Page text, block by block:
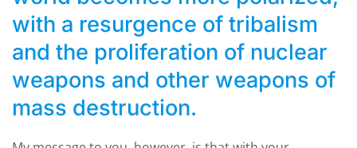
with a resurgence of tribalism
and the proliferation of nuclear
weapons and other weapons of
mass destruction.